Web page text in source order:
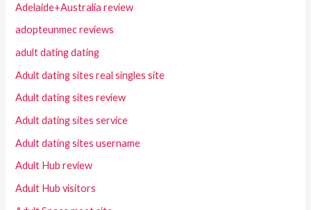
Adelaide+Australia review
adopteunmec reviews
adult dating dating
Adult dating sites real singles site
Adult dating sites review
Adult dating sites service
Adult dating sites username
Adult Hub review
Adult Hub visitors